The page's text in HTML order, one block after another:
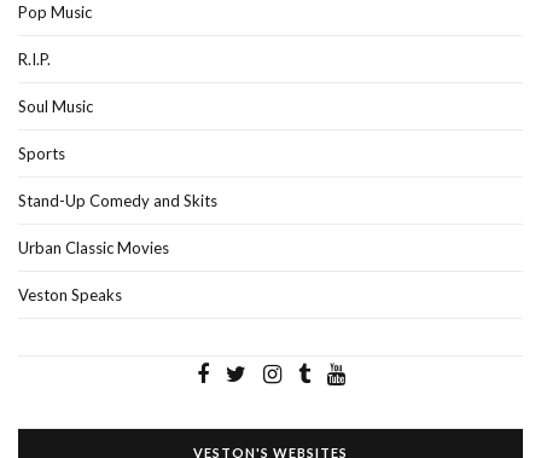
Pop Music
R.I.P.
Soul Music
Sports
Stand-Up Comedy and Skits
Urban Classic Movies
Veston Speaks
VESTON'S WEBSITES